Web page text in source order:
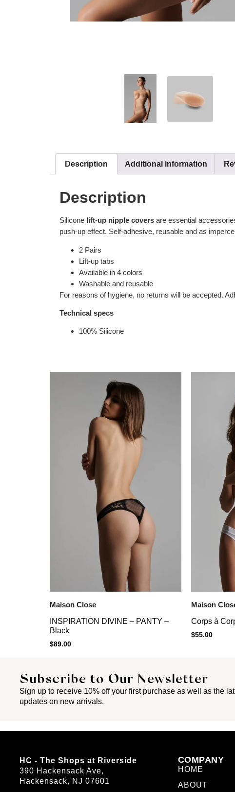
Description Additional information
Description
Silicone lift-up nipple covers are essential
push-up effect. Self-adhesive, reusable and as
2 Pairs
Lift-up tabs
Available in 4 colors
Washable and reusable
For reasons of hygiene, no returns will be accepted.
Technical specs
100% Silicone
Maison Close
INSPIRATION DIVINE – PANTY –
Black
$89.00
Maison
Corps à
$55.00
Subscribe to Our Newsletter
Sign up to receive 10% off your first purchase as well as the
updates on new arrivals.
HC - The Shops at Riverside
390 Hackensack Ave,
Hackensack, NJ 07601
COMPANY
HOME
ABOUT